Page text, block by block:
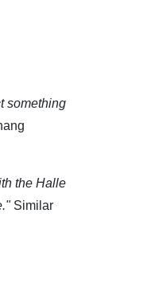
something
the Halle
Similar